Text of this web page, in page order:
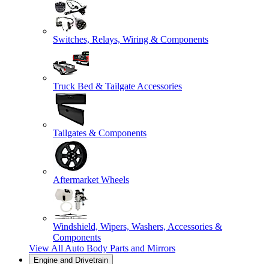
Switches, Relays, Wiring & Components
Truck Bed & Tailgate Accessories
Tailgates & Components
Aftermarket Wheels
Windshield, Wipers, Washers, Accessories &
Components
View All Auto Body Parts and Mirrors
Engine and Drivetrain